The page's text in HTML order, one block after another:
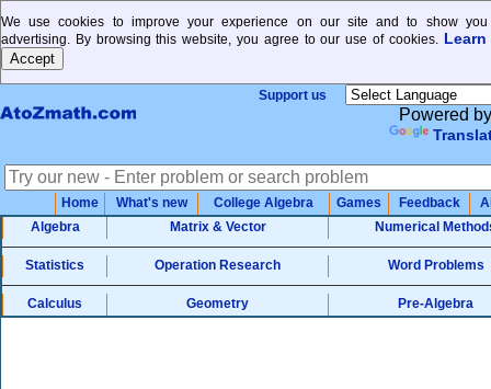
We use cookies to improve your experience on our site and to show you
advertising. By browsing this website, you agree to our use of cookies. Learn
Support us
Powered by
Home What's new College Algebra Games Feedback
Algebra
Matrix & Vector Numerical
Statistics Operation Research Word Problems
Calculus Geometry Pre-Algebra